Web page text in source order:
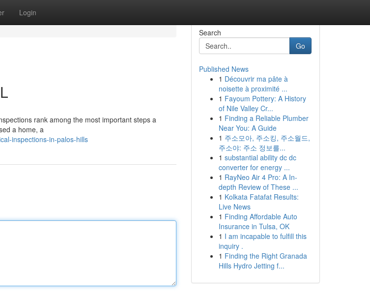
Login
rank among the most important steps a
a home, a
inspections-in-palos-hills
Search
Go
Published News
1 Découvrir ma pâte à
noisette à proximité ...
1 Fayoum Pottery: A History
of Nile Valley Cr...
1 Finding a Reliable Plumber
Near You: A Guide
1 주소모아, 주소킹, 주소월드,
주소야: 주소 정보를...
1 substantial ability dc dc
converter for energy ...
1 RayNeo Air 4 Pro: A In-
depth Review of These ...
1 Kolkata Fatafat Results:
Live News
1 Finding Affordable Auto
Insurance in Tulsa, OK
1 I am incapable to fulfill this
inquiry .
1 Finding the Right Granada
Hills Hydro Jetting f...